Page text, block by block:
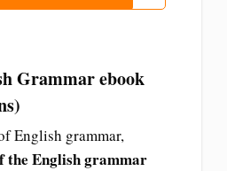
Grammar ebook
English grammar,
the English grammar